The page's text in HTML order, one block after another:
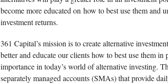
become more educated on how to best use them and
investment returns.
361 Capital’s mission is to create alternative
better and educate our clients how to best use them
importance in today’s world of alternative investing.
separately managed accounts (SMAs) that provide